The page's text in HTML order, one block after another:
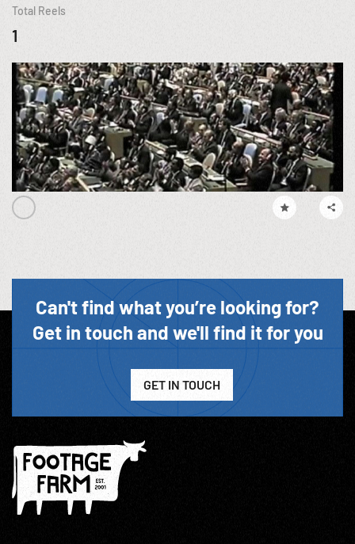
Total Reels
1
Can't find what you’re looking for?
Get in touch and we'll find it for you
GET IN TOUCH